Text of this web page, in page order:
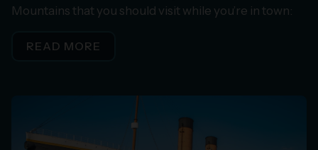
Mountains that you should visit while you’re in town:
READ MORE